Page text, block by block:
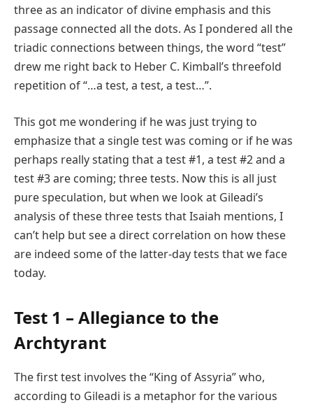
three as an indicator of divine emphasis and this
passage connected all the dots. As I pondered all the
triadic connections between things, the word “test”
drew me right back to Heber C. Kimball’s threefold
repetition of “…a test, a test, a test…”.
This got me wondering if he was just trying to
emphasize that a single test was coming or if he was
perhaps really stating that a test #1, a test #2 and a
test #3 are coming; three tests. Now this is all just
pure speculation, but when we look at Gileadi’s
analysis of these three tests that Isaiah mentions, I
can’t help but see a direct correlation on how these
are indeed some of the latter-day tests that we face
today.
Test 1 – Allegiance to the
Archtyrant
The first test involves the “King of Assyria” who,
according to Gileadi is a metaphor for the various